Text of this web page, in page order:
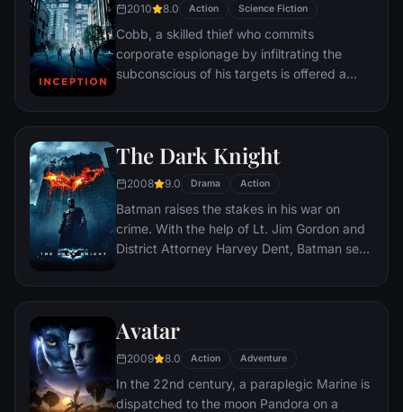
2010 8.0 Action Science Fiction
Cobb, a skilled thief who commits
corporate espionage by infiltrating the
subconscious of his targets is offered a
a task considered to be impossible:
person's idea into a target's subconscious.
The Dark Knight
2008 9.0 Drama Action
Batman raises the stakes in his war on
crime. With the help of Lt. Jim Gordon and
District Attorney Harvey Dent, Batman sets
organizations that plague the streets. The
soon find themselves prey to a reign of
mastermind known to the terrified citizens
of Gotham as the Joker.
Avatar
2009 8.0 Action Adventure
In the 22nd century, a paraplegic Marine is
dispatched to the moon Pandora on a